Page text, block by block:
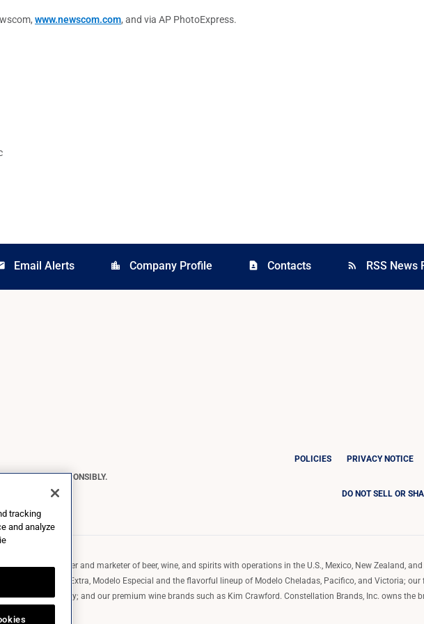
www.newscom.com, and via AP PhotoExpress.
Email Alerts location_city Company Profile contact_page Contacts rss_feed RSS News
DRINK RESPONSIBLY.
Reserved
POLICIES PRIVACY NOTICE
DO NOT SELL OR
producer and marketer of beer, wine, and spirits with operations in the U.S., Mexico, New Zealand,
flagship Corona Extra, Modelo Especial and the flavorful lineup of Modelo Cheladas, Pacifico, and Victoria;
High West Whiskey; and our premium wine brands such as Kim Crawford. Constellation Brands, Inc. owns
tracking
and analyze